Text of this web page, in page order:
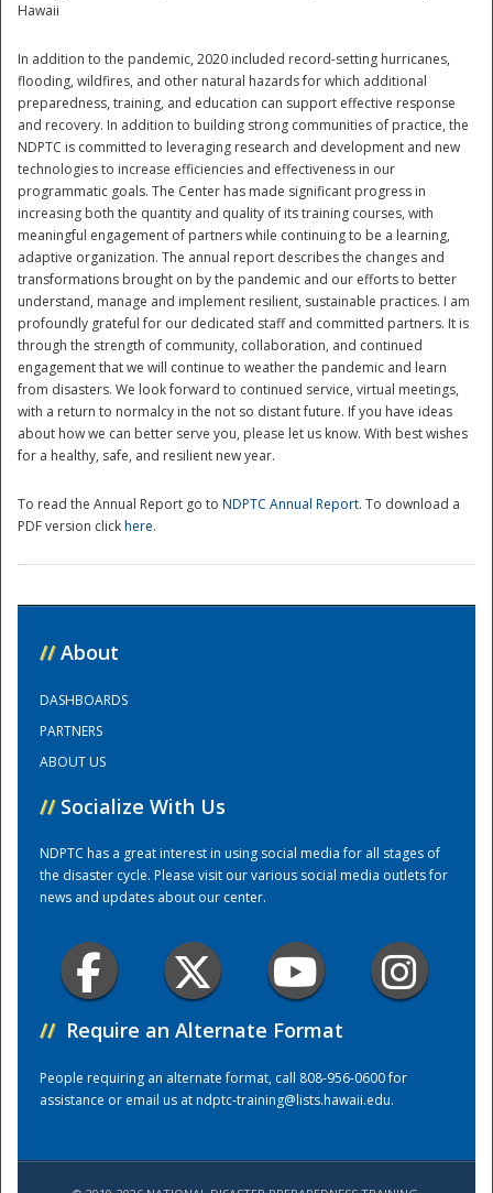
Disaster
Preparedness
Hawaii
In addition to the pandemic, 2020 included record-setting hurricanes,
flooding, wildfires, and other natural hazards for which additional
preparedness, training, and education can support effective response
and recovery. In addition to building strong communities of practice, the
NDPTC is committed to leveraging research and development and new
technologies to increase efficiencies and effectiveness in our
programmatic goals. The Center has made significant progress in
increasing both the quantity and quality of its training courses, with
meaningful engagement of partners while continuing to be a learning,
adaptive organization. The annual report describes the changes and
transformations brought on by the pandemic and our efforts to better
understand, manage and implement resilient, sustainable practices. I am
profoundly grateful for our dedicated staff and committed partners. It is
through the strength of community, collaboration, and continued
engagement that we will continue to weather the pandemic and learn
from disasters. We look forward to continued service, virtual meetings,
with a return to normalcy in the not so distant future. If you have ideas
about how we can better serve you, please let us know. With best wishes
for a healthy, safe, and resilient new year.
To read the Annual Report go to NDPTC Annual Report. To download a
PDF version clickhere.
// About
DASHBOARDS
PARTNERS
ABOUT US
// Socialize With Us
NDPTC has a great interest in using social media for all stages of
the disaster cycle. Please visit our various social media outlets for
news and updates about our center.
// Require an Alternate Format
People requiring an alternate format, call 808-956-0600 for
assistance or email us atndptc-training@lists.hawaii.edu.